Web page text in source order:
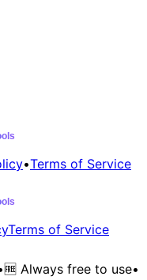
•Terms of Service
Terms of Service
🆓 Always free to use•